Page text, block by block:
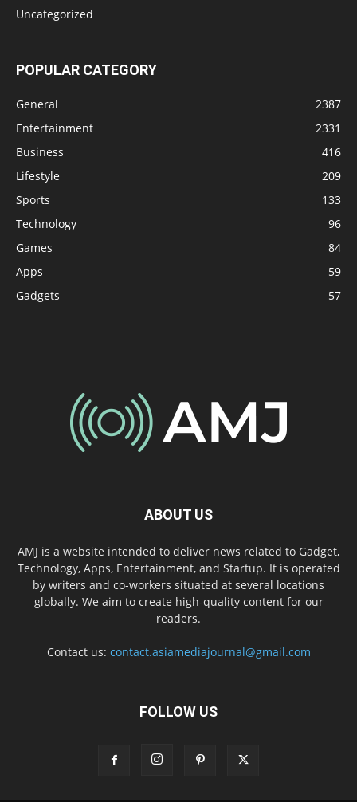
Uncategorized
POPULAR CATEGORY
General
2387
Entertainment
2331
Business
416
Lifestyle
209
Sports
133
Technology
96
Games
84
Apps
59
Gadgets
57
ABOUT US
AMJ is a website intended to deliver news related to Gadget,
Technology, Apps, Entertainment, and Startup. It is operated
by writers and co-workers situated at several locations
globally. We aim to create high-quality content for our
readers.
Contact us: contact.asiamediajournal@gmail.com
FOLLOW US